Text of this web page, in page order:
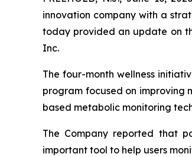
innovation company with a
today provided an update on
Inc.
The four-month wellness
program focused on improving
based metabolic monitoring
The Company reported that
important tool to help users